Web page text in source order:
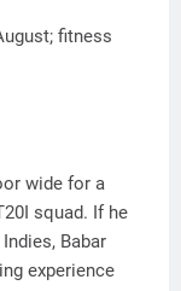
fitness
wide for a
squad. If he
Babar
experience